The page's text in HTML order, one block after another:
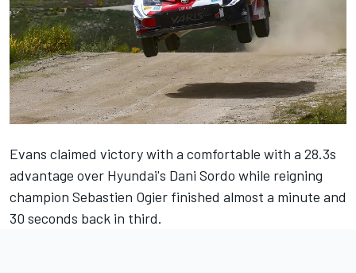
Evans claimed victory with a comfortable with a 28.3s
advantage over Hyundai's Dani Sordo while reigning
champion Sebastien Ogier finished almost a minute and
30 seconds back in third.